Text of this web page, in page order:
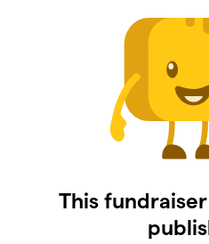
This